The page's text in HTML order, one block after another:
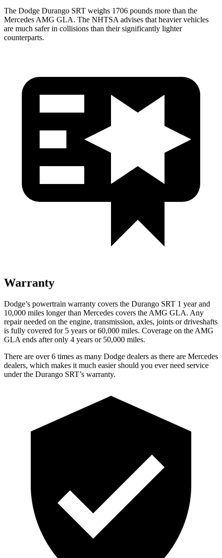
The Dodge Durango SRT weighs 1706 pounds more than the
Mercedes AMG GLA. The NHTSA advises that heavier vehicles
are much safer in collisions than their significantly lighter
counterparts.
Warranty
Dodge’s powertrain warranty covers the Durango SRT 1 year and
10,000 miles longer than Mercedes covers the AMG GLA. Any
repair needed on the engine, transmission, axles, joints or driveshafts
is fully covered for 5 years or 60,000 miles. Coverage on the AMG
GLA ends after only 4 years or 50,000 miles.
There are over 6 times as many Dodge dealers as there are Mercedes
dealers, which makes it much easier should you ever need service
under the Durango SRT’s warranty.